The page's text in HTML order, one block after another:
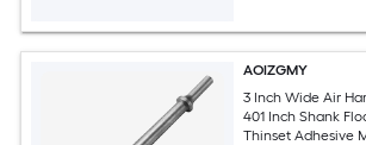
AOIZGMY
3 Inch Wide Air
401 Inch Shank
Thinset Adhesive